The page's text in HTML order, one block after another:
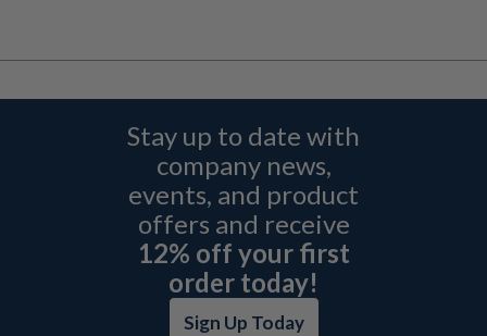
Stay up to date with
company news,
events, and product
offers and receive
12% off your first
order today!
Sign Up Today